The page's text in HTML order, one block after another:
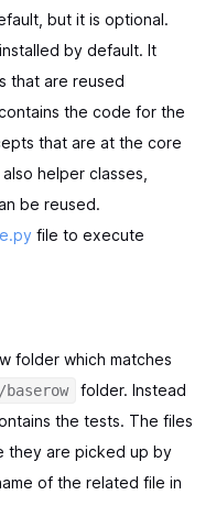
but it is optional.
by default. It
that are reused
the code for the
that are at the core
helper classes,
be reused.
file to execute
folder which matches
folder. Instead
the tests. The files
they are picked up by
of the related file in